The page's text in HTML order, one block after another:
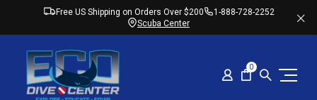
Free US Shipping on Orders Over $200
1-888-728-2252
Scuba Center
0